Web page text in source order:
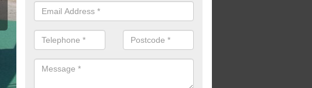
of the surface and make it look as good as new.